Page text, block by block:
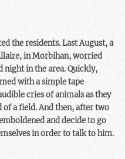
the residents. Last August, a
in Morbihan, worried
night in the area. Quickly,
with a simple tape
cries of animals as they
of a field. And then, after two
and decide to go
in order to talk to him.